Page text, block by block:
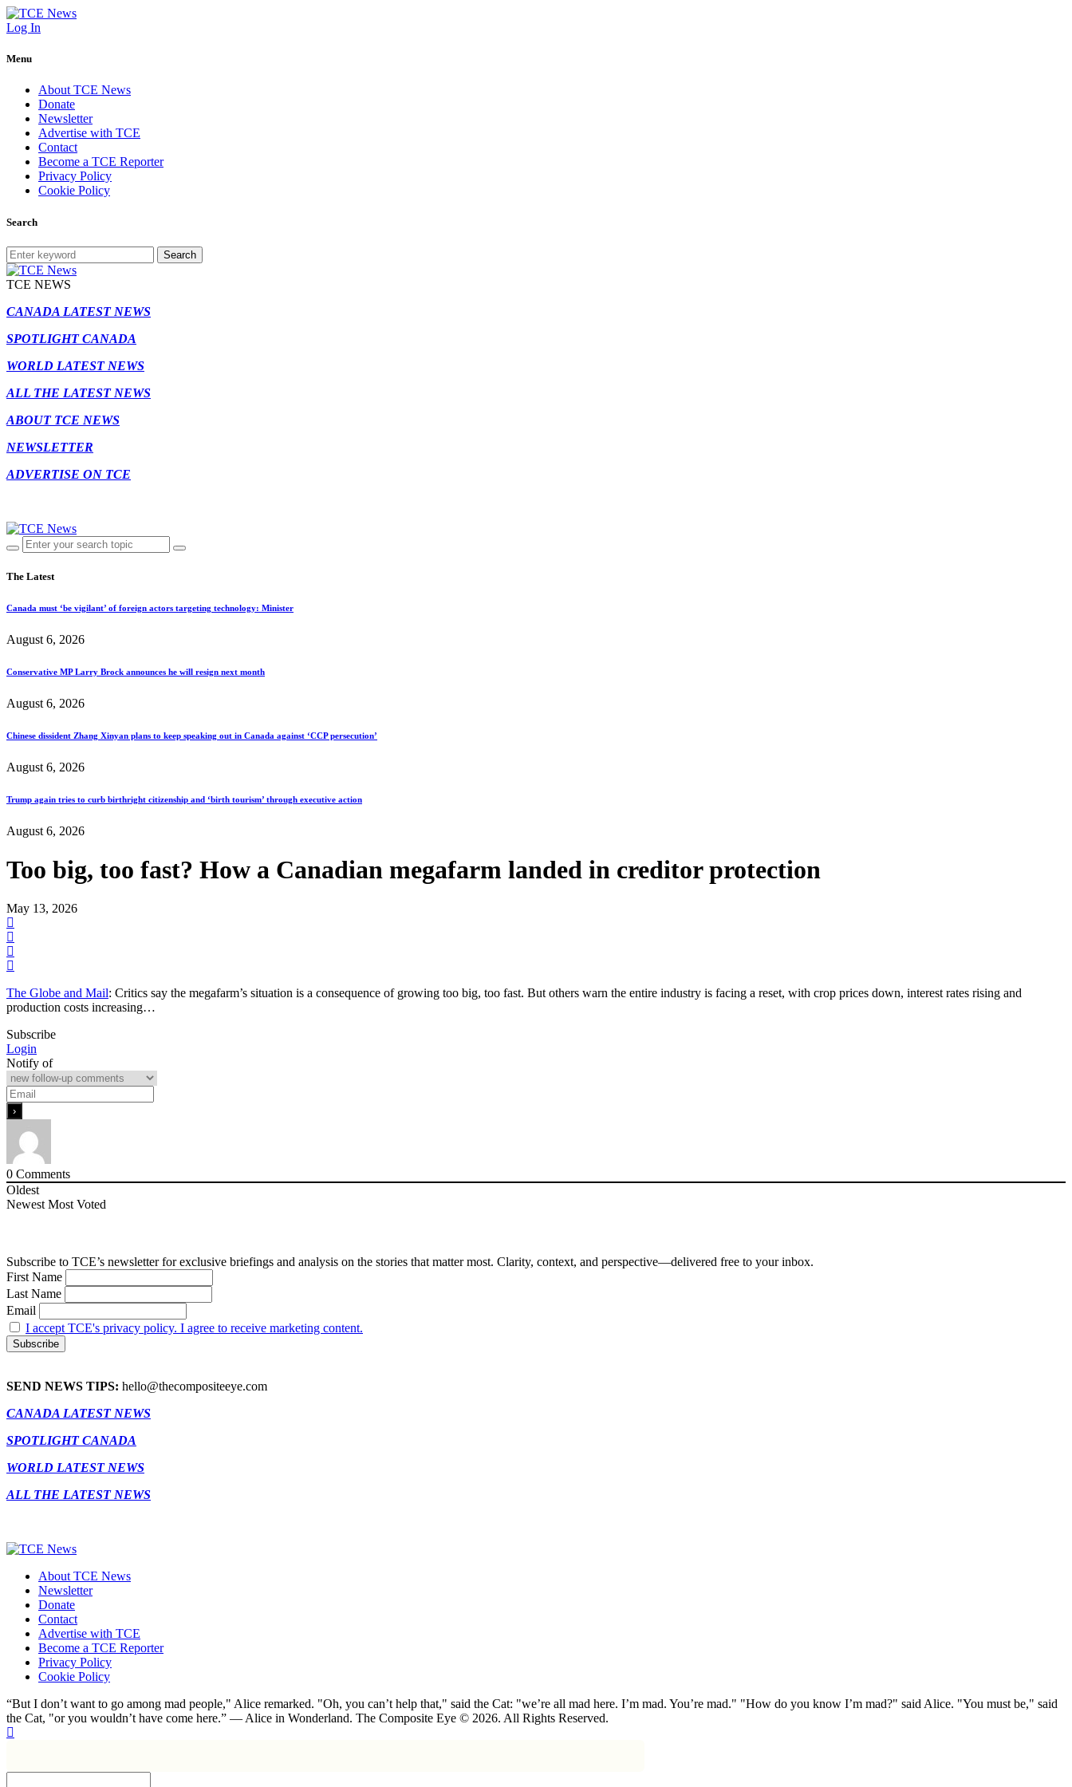
Log In
Menu
About TCE News
Donate
Newsletter
Advertise with TCE
Contact
Become a TCE Reporter
Privacy Policy
Cookie Policy
Search
Search
TCE NEWS
CANADA LATEST NEWS
SPOTLIGHT CANADA
WORLD LATEST NEWS
ALL THE LATEST NEWS
ABOUT TCE NEWS
NEWSLETTER
ADVERTISE ON TCE
The Latest
Canada must ‘be vigilant’ of foreign actors targeting technology: Minister
August 6, 2026
Conservative MP Larry Brock announces he will resign next month
August 6, 2026
Chinese dissident Zhang Xinyan plans to keep speaking out in Canada against ‘CCP persecution’
August 6, 2026
Trump again tries to curb birthright citizenship and ‘birth tourism’ through executive action
August 6, 2026
Too big, too fast? How a Canadian megafarm landed in creditor protection
May 13, 2026
The Globe and Mail: Critics say the megafarm’s situation is a consequence of growing too big, too fast. But others warn the entire industry is facing a reset, with crop prices down, interest rates rising and
production costs increasing…
Subscribe
Login
Notify of
0 Comments
Oldest
Newest Most Voted
Subscribe to TCE’s newsletter for exclusive briefings and analysis on the stories that matter most. Clarity, context, and perspective—delivered free to your inbox.
First Name
Last Name
Email
I accept TCE's privacy policy. I agree to receive marketing content.
SEND NEWS TIPS: hello@thecompositeeye.com
CANADA LATEST NEWS
SPOTLIGHT CANADA
WORLD LATEST NEWS
ALL THE LATEST NEWS
About TCE News
Newsletter
Donate
Contact
Advertise with TCE
Become a TCE Reporter
Privacy Policy
Cookie Policy
“But I don’t want to go among mad people," Alice remarked. "Oh, you can’t help that," said the Cat: "we’re all mad here. I’m mad. You’re mad." "How do you know I’m mad?" said Alice. "You must be," said
the Cat, "or you wouldn’t have come here.” ― Alice in Wonderland. The Composite Eye © 2026. All Rights Reserved.